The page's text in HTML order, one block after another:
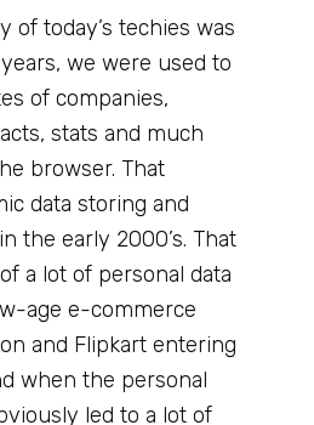
of today’s techies was
we were used to
of companies,
stats and much
browser. That
data storing and
the early 2000’s. That
a lot of personal data
age e-commerce
and Flipkart entering
when the personal
led to a lot of